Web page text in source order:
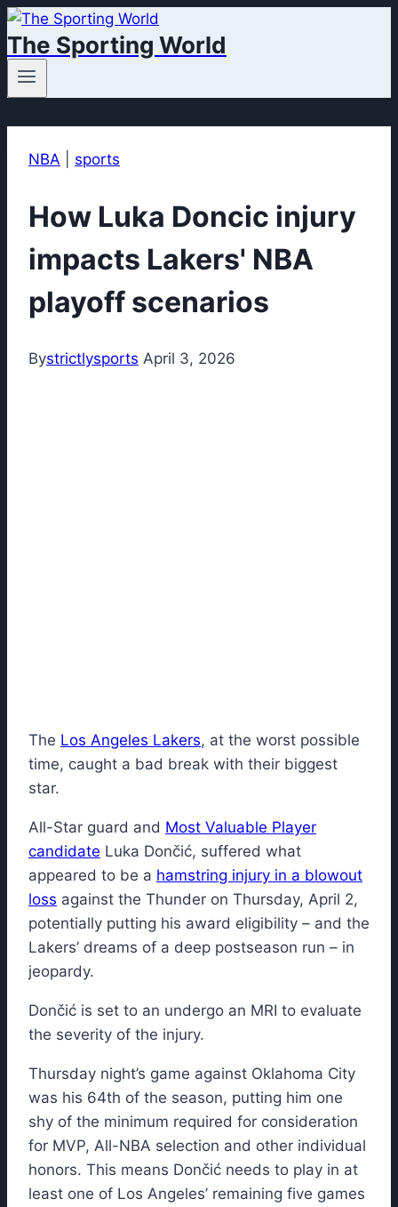
Skip
to
content
The Sporting World
NBA sports
How Luka Doncic injury
impacts Lakers' NBA
playoff scenarios
Bystrictlysports April 3, 2026
The Los Angeles Lakers, at the worst possible
time, caught a bad break with their biggest
star.
All-Star guard and Most Valuable Player
candidate Luka Dončić, suffered what
appeared to be a hamstring injury in a blowout
loss against the Thunder on Thursday, April 2,
potentially putting his award eligibility – and the
Lakers’ dreams of a deep postseason run – in
jeopardy.
Dončić is set to an undergo an MRI to evaluate
the severity of the injury.
Thursday night’s game against Oklahoma City
was his 64th of the season, putting him one
shy of the minimum required for consideration
for MVP, All-NBA selection and other individual
honors. This means Dončić needs to play in at
least one of Los Angeles’ remaining five games